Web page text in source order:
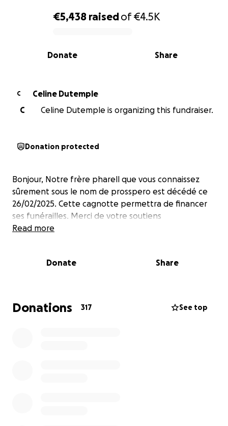
0% complete
€5,438 raisedof€4.5K
Share
Donate
C
Celine Dutemple
C
Celine Dutemple is organizing this fundraiser.
Donation protected
Bonjour, Notre frère pharell que vous connaissez
sûrement sous le nom de prosspero est décédé ce
26/02/2025. Cette cagnotte permettra de financer
ses funérailles. Merci de votre soutiens
Read more
Donate Share
Donations 317 See top